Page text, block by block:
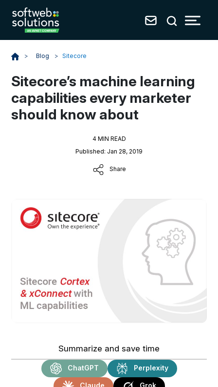
> Blog > Sitecore
Sitecore’s machine learning
capabilities every marketer
should know about
4 MIN READ
Published: Jan 28, 2019
Share
Summarize and save time
ChatGPT Perplexity